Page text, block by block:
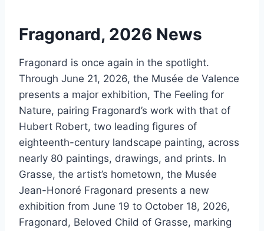
Fragonard, 2026 News
Fragonard is once again in the spotlight.
Through June 21, 2026, the Musée de Valence
presents a major exhibition, The Feeling for
Nature, pairing Fragonard’s work with that of
Hubert Robert, two leading figures of
eighteenth-century landscape painting, across
nearly 80 paintings, drawings, and prints. In
Grasse, the artist’s hometown, the Musée
Jean-Honoré Fragonard presents a new
exhibition from June 19 to October 18, 2026,
Fragonard, Beloved Child of Grasse, marking